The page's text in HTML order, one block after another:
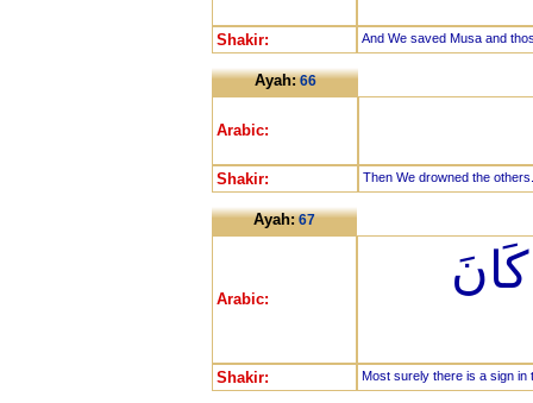
Shakir: And We saved Musa and
Ayah:66
Arabic:
Shakir: Then We drowned the others.
Ayah:67
Arabic:
Shakir: Most surely there is a sign in